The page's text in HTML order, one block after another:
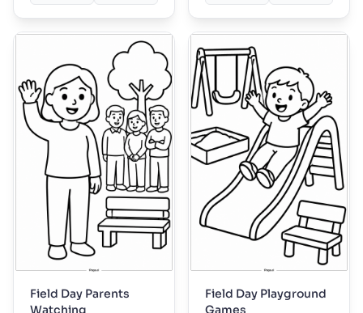
Field Day Parents
Watching
Field Day Playground
Games